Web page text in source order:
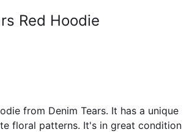
Red Hoodie
from Denim Tears. It has a unique
floral patterns. It's in great condition